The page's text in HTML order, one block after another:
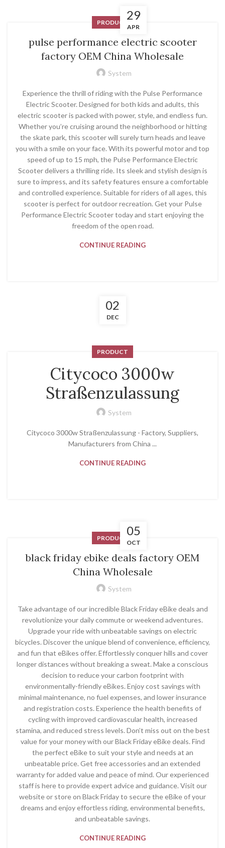
29
APR
PRODUCT
pulse performance electric scooter
factory OEM China Wholesale
System
Experience the thrill of riding with the Pulse Performance
Electric Scooter. Designed for both kids and adults, this
electric scooter is packed with power, style, and endless fun.
Whether you’re cruising around the neighborhood or hitting
the skate park, this scooter will surely turn heads and leave
you with a smile on your face. With its powerful motor and top
speed of up to 15 mph, the Pulse Performance Electric
Scooter delivers a thrilling ride. Its sleek and stylish design is
sure to impress, and its safety features ensure a comfortable
and controlled experience. Suitable for riders of all ages, this
scooter is perfect for outdoor recreation. Get your Pulse
Performance Electric Scooter today and start enjoying the
freedom of the open road.
CONTINUE READING
02
DEC
PRODUCT
Citycoco 3000w
Straßenzulassung
System
Citycoco 3000w Straßenzulassung - Factory, Suppliers,
Manufacturers from China ...
CONTINUE READING
05
OCT
PRODUCT
black friday ebike deals factory OEM
China Wholesale
System
Take advantage of our incredible Black Friday eBike deals and
revolutionize your daily commute or weekend adventures.
Upgrade your ride with unbeatable savings on electric
bicycles. Discover the unique blend of convenience, efficiency,
and fun that eBikes offer. Effortlessly conquer hills and cover
longer distances without breaking a sweat. Make a conscious
decision to reduce your carbon footprint with
environmentally-friendly eBikes. Enjoy cost savings with
minimal maintenance, no fuel expenses, and lower insurance
and registration costs. Experience the health benefits of
cycling with improved cardiovascular health, increased
stamina, and reduced stress levels. Don’t miss out on the best
value for your money with our Black Friday eBike deals. Find
the perfect eBike to suit your style and needs at an
unbeatable price. Get free accessories and an extended
warranty for added value and peace of mind. Our experienced
staff is here to provide expert advice and guidance. Visit our
website or store on Black Friday to secure the eBike of your
dreams and enjoy effortless riding, environmental benefits,
and unbeatable savings.
CONTINUE READING